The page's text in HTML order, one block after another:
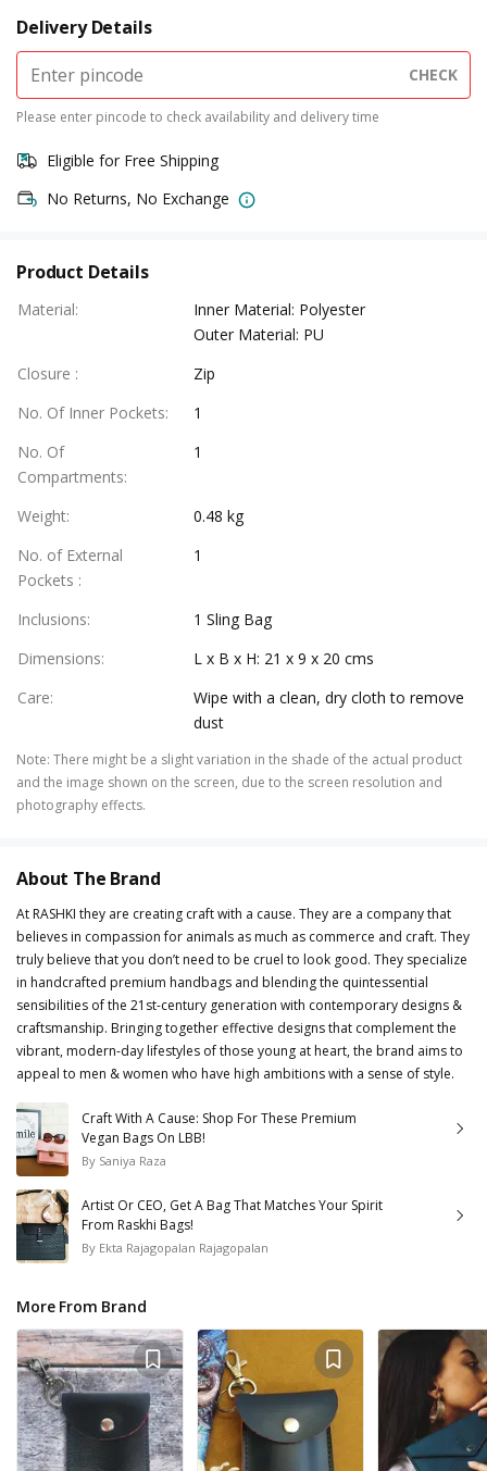
Delivery Details
CHECK
Please enter pincode to check availability and delivery time
Eligible for Free Shipping
No Returns, No Exchange
Product Details
Material:
Inner Material: Polyester
Outer Material: PU
Closure :
Zip
No. Of Inner Pockets:
1
No. Of
Compartments:
1
Weight:
0.48 kg
No. of External
Pockets :
1
Inclusions:
1 Sling Bag
Dimensions:
L x B x H: 21 x 9 x 20 cms
Care:
Wipe with a clean, dry cloth to remove
dust
Note: There might be a slight variation in the shade of the actual product
and the image shown on the screen, due to the screen resolution and
photography effects.
About The Brand
At RASHKI they are creating craft with a cause. They are a company that
believes in compassion for animals as much as commerce and craft. They
truly believe that you don’t need to be cruel to look good. They specialize
in handcrafted premium handbags and blending the quintessential
sensibilities of the 21st-century generation with contemporary designs &
craftsmanship. Bringing together effective designs that complement the
vibrant, modern-day lifestyles of those young at heart, the brand aims to
appeal to men & women who have high ambitions with a sense of style.
Craft With A Cause: Shop For These Premium
Vegan Bags On LBB!
By Saniya Raza
Artist Or CEO, Get A Bag That Matches Your Spirit
From Raskhi Bags!
By Ekta Rajagopalan Rajagopalan
More From Brand